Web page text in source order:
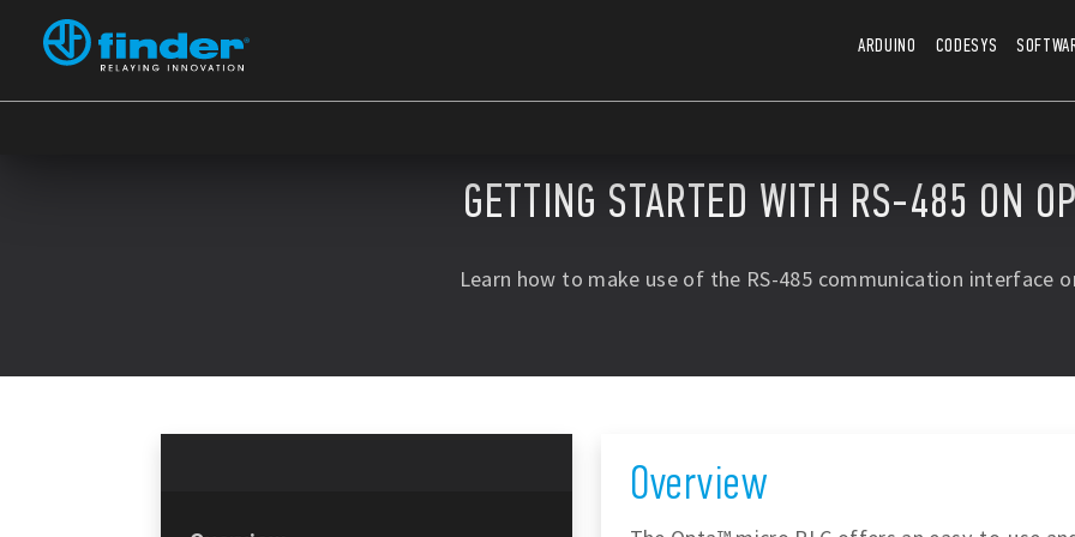
ARDUINO CODESYS
GETTING STARTED WITH RS-485 ON
Learn how to make use of the RS-485 communication interface
Overview